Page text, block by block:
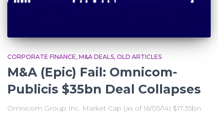
CORPORATE FINANCE M&A DEALS OLD ARTICLES
M&A (Epic) Fail: Omnicom-
Publicis $35bn Deal Collapses
Omnicom Group Inc. Market Cap (as of 16/05/14) $17.35bn